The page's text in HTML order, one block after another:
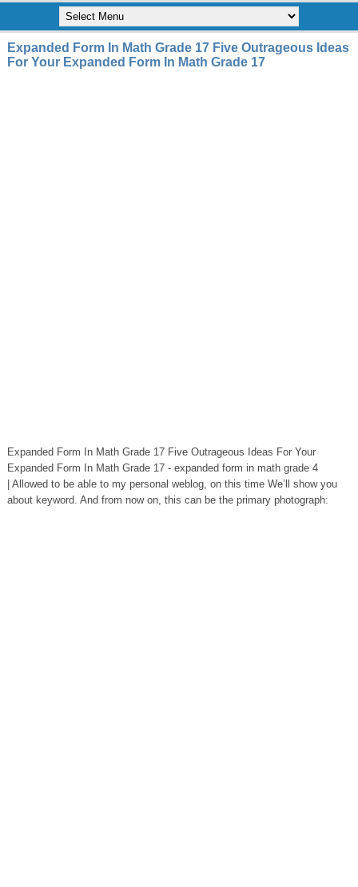
Expanded Form In Math Grade 17 Five Outrageous Ideas
For Your Expanded Form In Math Grade 17
Expanded Form In Math Grade 17 Five Outrageous Ideas For Your
Expanded Form In Math Grade 17 - expanded form in math grade 4
| Allowed to be able to my personal weblog, on this time We’ll show you
about keyword. And from now on, this can be the primary photograph: